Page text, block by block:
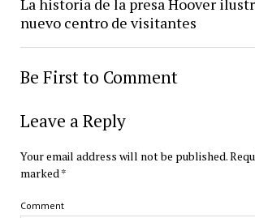
La historia de la presa Hoover
nuevo centro de visitantes
Be First to Comment
Leave a Reply
Your email address will not be published.
marked*
Comment